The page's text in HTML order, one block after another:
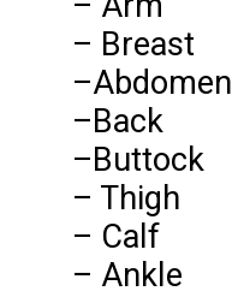
– Breast
–Abdomen
–Back
–Buttock
– Thigh
– Calf
– Ankle